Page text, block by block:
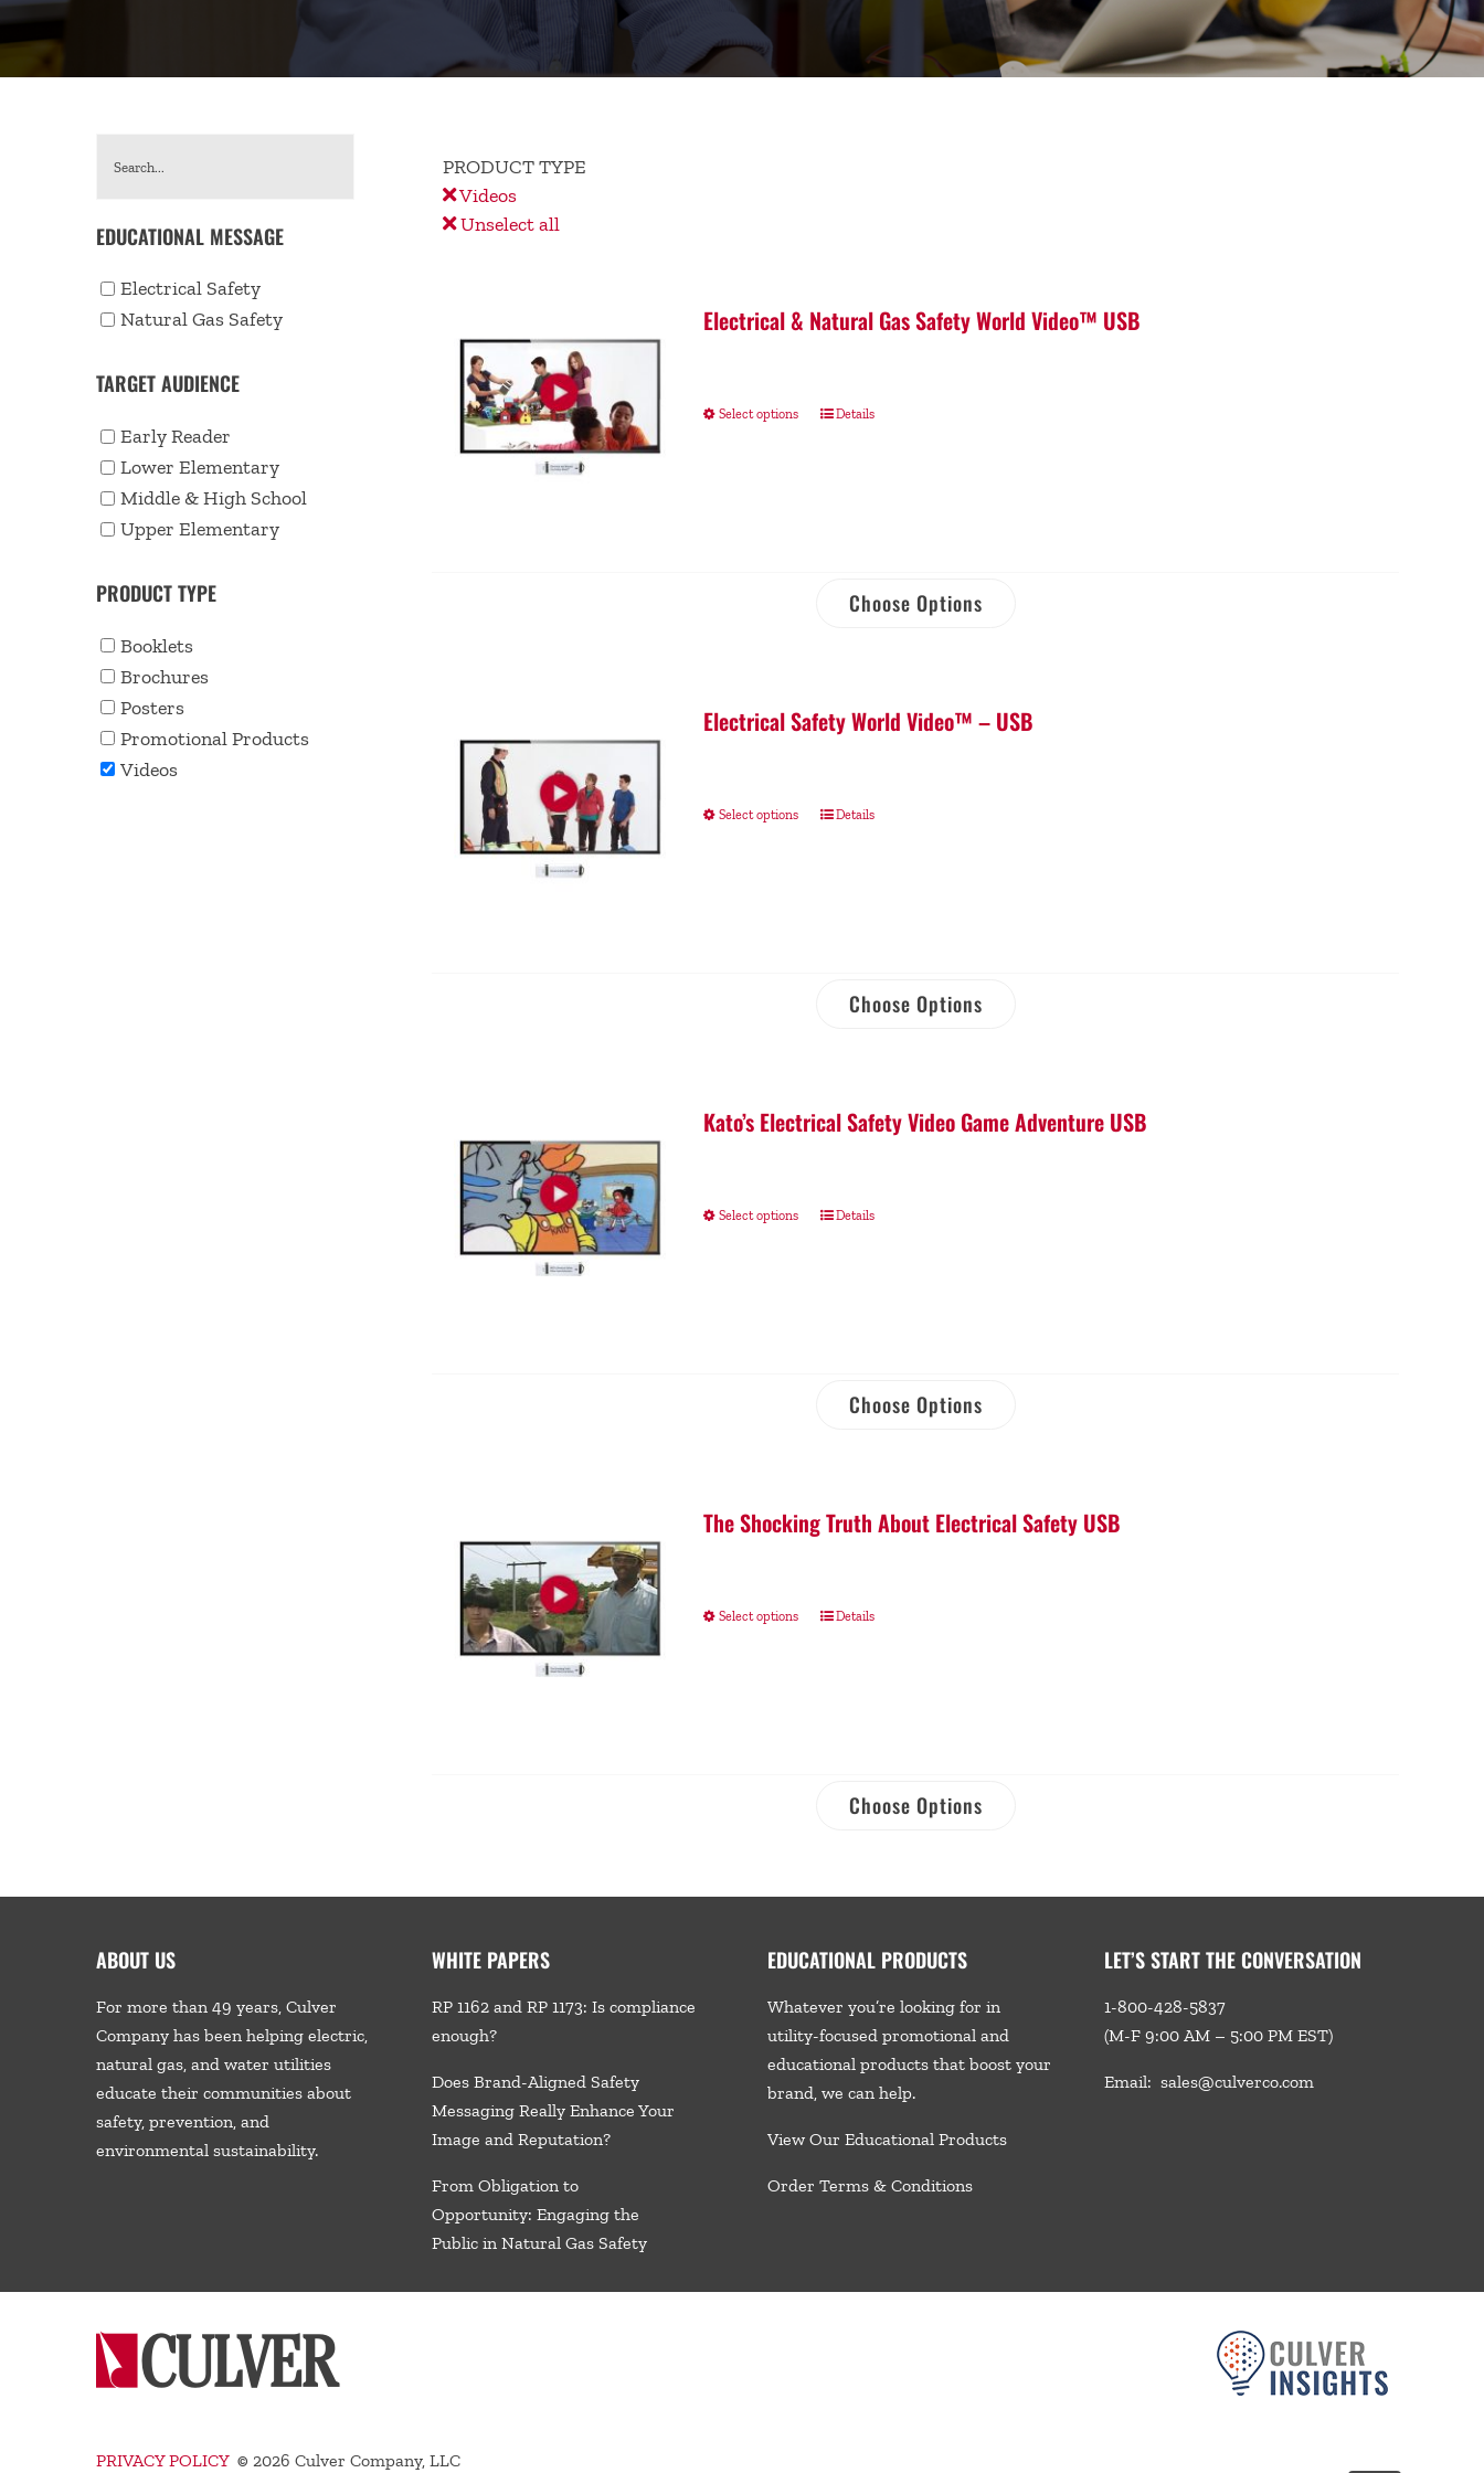
PRODUCT TYPE
Videos
Unselect all
Electrical & Natural Gas Safety World Video™ USB
Select options Details
Choose Options
Electrical Safety World Video™ – USB
Select options Details
Choose Options
Kato’s Electrical Safety Video Game Adventure USB
Select options Details
Choose Options
The Shocking Truth About Electrical Safety USB
Select options Details
Choose Options
EDUCATIONAL MESSAGE
Electrical Safety
Natural Gas Safety
TARGET AUDIENCE
Early Reader
Lower Elementary
Middle & High School
Upper Elementary
PRODUCT TYPE
Booklets
Brochures
Posters
Promotional Products
Videos
ABOUT US
For more than 49 years, Culver
Company has been helping electric,
natural gas, and water utilities
educate their communities about
safety, prevention, and
environmental sustainability.
WHITE PAPERS
RP 1162 and RP 1173: Is compliance
enough?
Does Brand-Aligned Safety
Messaging Really Enhance Your
Image and Reputation?
From Obligation to
Opportunity: Engaging the
Public in Natural Gas Safety
EDUCATIONAL PRODUCTS
Whatever you’re looking for in
utility-focused promotional and
educational products that boost your
brand, wecan help.
View Our Educational Products
Order Terms & Conditions
LET’S START THE CONVERSATION
1-800-428-5837
(M-F 9:00 AM – 5:00 PM EST)
Email: sales@culverco.com
PRIVACY POLICY © 2026 Culver Company, LLC